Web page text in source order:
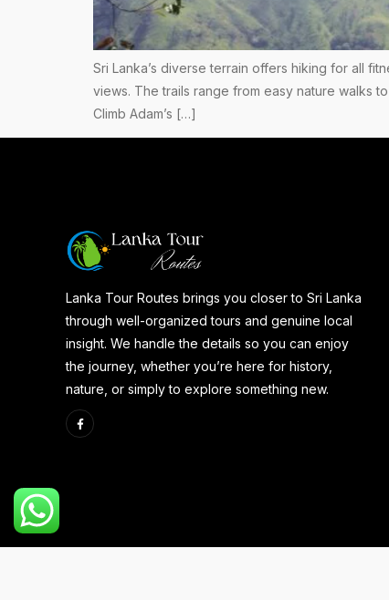
Sri Lanka’s diverse terrain offers hiking for all
views. The trails range from easy nature walks
Climb Adam’s […]
Lanka Tour Routes brings you closer to Sri Lanka
through well-organized tours and genuine local
insight. We handle the details so you can enjoy
the journey, whether you’re here for history,
nature, or simply to explore something new.